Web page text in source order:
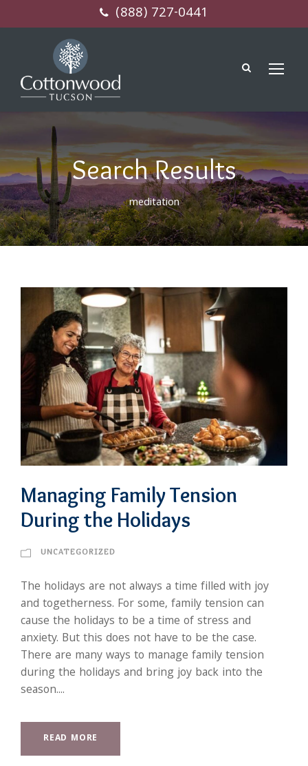
(888) 727-0441
Search Results
meditation
Managing Family Tension
During the Holidays
UNCATEGORIZED
The holidays are not always a time filled with joy
and togetherness. For some, family tension can
cause the holidays to be a time of stress and
anxiety. But this does not have to be the case.
There are many ways to manage family tension
during the holidays and bring joy back into the
season....
READ MORE